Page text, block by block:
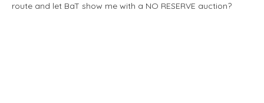
route and let BaT show me with a NO RESERVE auction?